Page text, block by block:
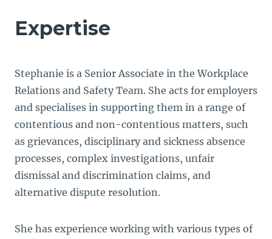
Expertise
Stephanie is a Senior Associate in the Workplace
Relations and Safety Team. She acts for employers
and specialises in supporting them in a range of
contentious and non-contentious matters, such
as grievances, disciplinary and sickness absence
processes, complex investigations, unfair
dismissal and discrimination claims, and
alternative dispute resolution.
She has experience working with various types of